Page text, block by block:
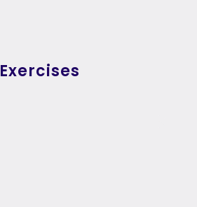
Exercises